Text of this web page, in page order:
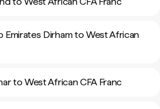
Emirates Dirham to West African
to West African CFA Franc